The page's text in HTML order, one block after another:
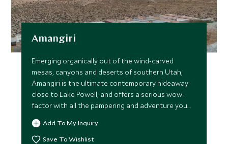
Amangiri
Emerging organically out of the wind-carved
mesas, canyons and deserts of southern Utah,
Amangiri is the ultimate contemporary hideaway
close to Lake Powell, and offers a serious wow-
factor with all the pampering and adventure you
might care to seek.
Add To My Inquiry
Save To Wishlist